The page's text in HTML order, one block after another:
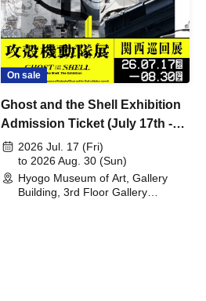
On sale
Ghost and the Shell Exhibition
Admission Ticket (July 17th -
August 30th, 2026)
2026 Jul. 17 (Fri)
to 2026 Aug. 30 (Sun)
Hyogo Museum of Art, Gallery
Building, 3rd Floor Gallery